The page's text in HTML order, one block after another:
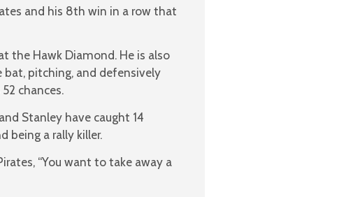
and his 8th win in a row that
the Hawk Diamond. He is also
bat, pitching, and defensively
chances.
Stanley have caught 14
being a rally killer.
“You want to take away a